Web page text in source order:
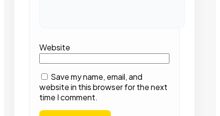
Website
Save my name, email, and
website in this browser for the next
time I comment.